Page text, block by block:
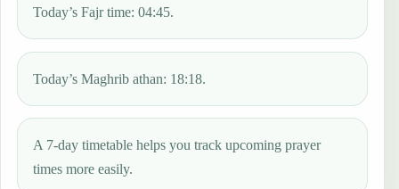
Today’s Fajr time: 04:45.
Today’s Maghrib athan: 18:18.
A 7-day timetable helps you track upcoming prayer
times more easily.